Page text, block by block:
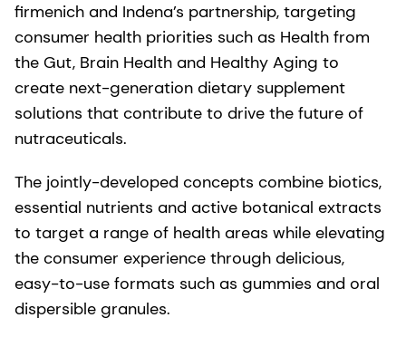
firmenich and Indena’s partnership, targeting
consumer health priorities such as Health from
the Gut, Brain Health and Healthy Aging to
create next-generation dietary supplement
solutions that contribute to drive the future of
nutraceuticals.
The jointly-developed concepts combine biotics,
essential nutrients and active botanical extracts
to target a range of health areas while elevating
the consumer experience through delicious,
easy-to-use formats such as gummies and oral
dispersible granules.